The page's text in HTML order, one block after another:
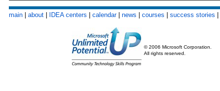
main about IDEA centers calendar| news courses success stories
© 2006 Microsoft Corporation.
All rights reserved.